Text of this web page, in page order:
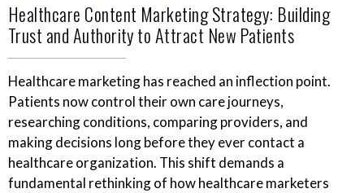
Healthcare Content Marketing Strategy: Building
Trust and Authority to Attract New Patients
Healthcare marketing has reached an inflection point.
Patients now control their own care journeys,
researching conditions, comparing providers, and
making decisions long before they ever contact a
healthcare organization. This shift demands a
fundamental rethinking of how healthcare marketers